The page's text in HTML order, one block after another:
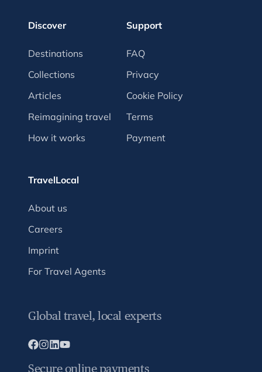
Discover
Destinations
Collections
Articles
Reimagining travel
How it works
Support
FAQ
Privacy
Cookie Policy
Terms
Payment
TravelLocal
About us
Careers
Imprint
For Travel Agents
Global travel, local experts
Secure online payments